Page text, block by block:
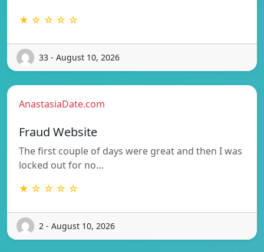
★ ☆ ☆ ☆ ☆
33 - August 10, 2026
AnastasiaDate.com
Fraud Website
The first couple of days were great and then I was
locked out for no…
★ ☆ ☆ ☆ ☆
2 - August 10, 2026